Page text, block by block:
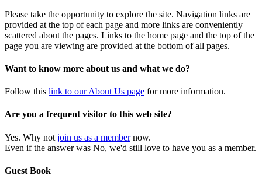
Please take the opportunity to explore the site. Navigation links are
provided at the top of each page and more links are conveniently
scattered about the pages. Links to the home page and the top of the
page you are viewing are provided at the bottom of all pages.
Want to know more about us and what we do?
Follow this link to our About Us page for more information.
Are you a frequent visitor to this web site?
Yes. Why not join us as a membernow.
Even if the answer was No, we'd still love to have you as a member.
Guest Book